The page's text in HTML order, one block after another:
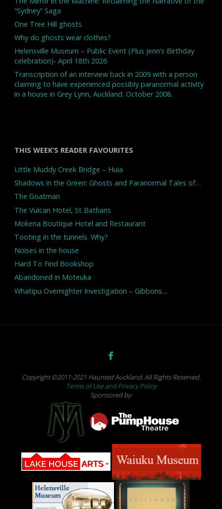
“Sydney” Saga
One Tree Hill ghosts
Why do ghosts wear clothes?
Helensville Museum – Public Event (Plus Jenn’s Birthday
celebration)- April 18th 2026
Transcription of an interview back in 2009 with a person
claiming to have experienced possibly paranormal activity
in a house in Grey Lynn, Auckland. October 2008.
THIS WEEK’S READER FAVOURITES
Little Muddy Creek Bridge – Huia
Shadows in the Green: Ghosts and Paranormal Tales of…
The Goatman
The Vulcan Hotel, St Bathans
Mokena Boutique Hotel and Restaurant
Tooting in the tunnels. Why?
Noises in the house
Hard To Find Bookshop
Abandoned in Moteuka
Whatipu Overnighter Investigation – Gibbons…
Copyright ©2011-2021 Haunted Auckland. All Rights Reserved.
Terms of Use and Privacy Policy
Sponsored by: